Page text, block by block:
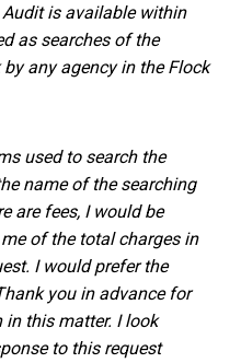
is available within
as searches of the
any agency in the Flock
used to search the
name of the searching
are fees, I would be
of the total charges in
I would prefer the
you in advance for
this matter. I look
to this request